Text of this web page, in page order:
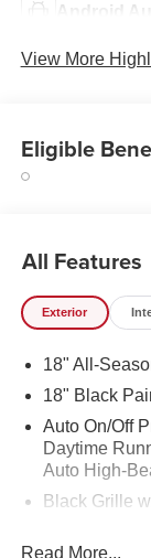
Android
View More
Eligible
All Features
Exterior
18" All-
18" Black
Auto On/Off
Daytime
Auto High-
Black Grille
Read More...